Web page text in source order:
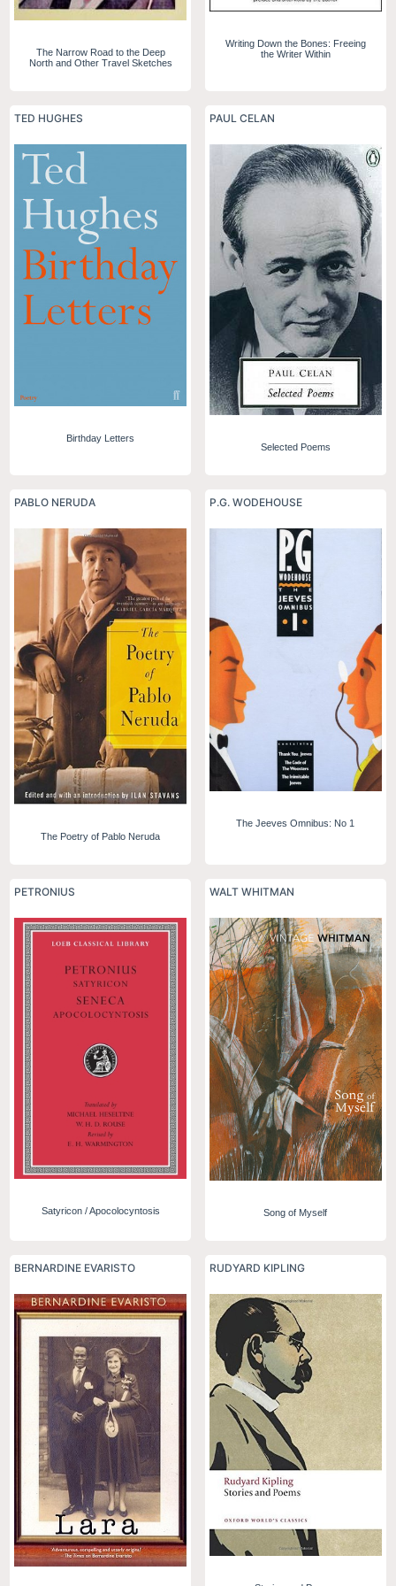
The Narrow Road to the Deep
North and Other Travel Sketches
Writing Down the Bones: Freeing
the Writer Within
TED HUGHES
Birthday Letters
PAUL CELAN
Selected Poems
PABLO NERUDA
The Poetry of Pablo Neruda
P.G. WODEHOUSE
The Jeeves Omnibus: No 1
PETRONIUS
Satyricon / Apocolocyntosis
WALT WHITMAN
Song of Myself
BERNARDINE EVARISTO RUDYARD KIPLING